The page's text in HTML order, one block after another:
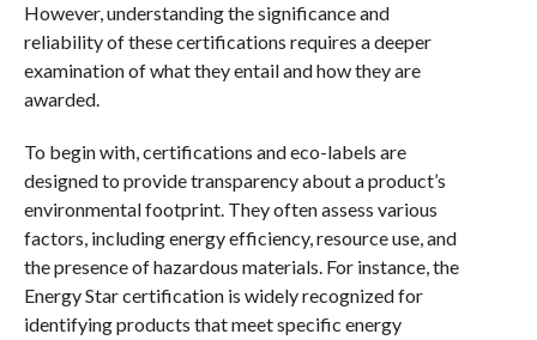
However, understanding the significance and
reliability of these certifications requires a deeper
examination of what they entail and how they are
awarded.
To begin with, certifications and eco-labels are
designed to provide transparency about a product’s
environmental footprint. They often assess various
factors, including energy efficiency, resource use, and
the presence of hazardous materials. For instance, the
Energy Star certification is widely recognized for
identifying products that meet specific energy